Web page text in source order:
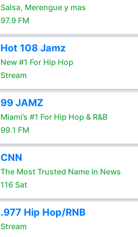
Salsa, Merengue y mas
97.9 FM
Hot 108 Jamz
New #1 For Hip Hop
Stream
99 JAMZ
Miami’s #1 For Hip Hop & R&B
99.1 FM
CNN
The Most Trusted Name In News
116 Sat
.977 Hip Hop/RNB
Stream